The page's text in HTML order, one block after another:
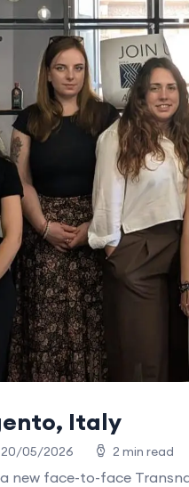
Italy
20/05/2026 2 min read
a new face-to-face